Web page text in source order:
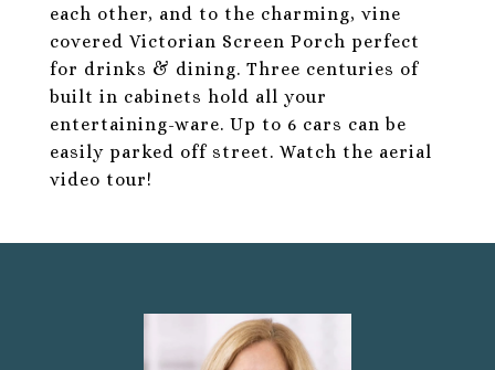
each other, and to the charming, vine
covered Victorian Screen Porch perfect
for drinks & dining. Three centuries of
built in cabinets hold all your
entertaining-ware. Up to 6 cars can be
easily parked off street. Watch the aerial
video tour!